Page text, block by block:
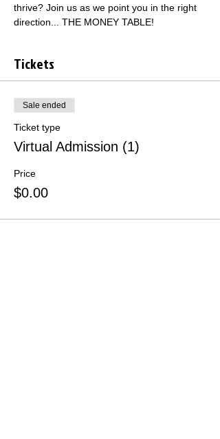
thrive? Join us as we point you in the right
direction... THE MONEY TABLE!
Tickets
Sale ended
Ticket type
Virtual Admission (1)
Price
$0.00